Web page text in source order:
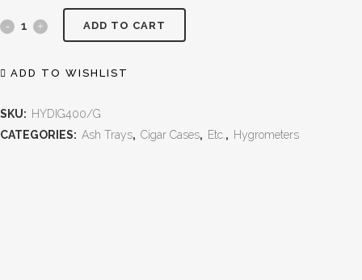
ADD TO CART
ADD TO WISHLIST
SKU: HYDIG400/G
CATEGORIES: Ash Trays, Cigar Cases, Etc. , Hygrometers